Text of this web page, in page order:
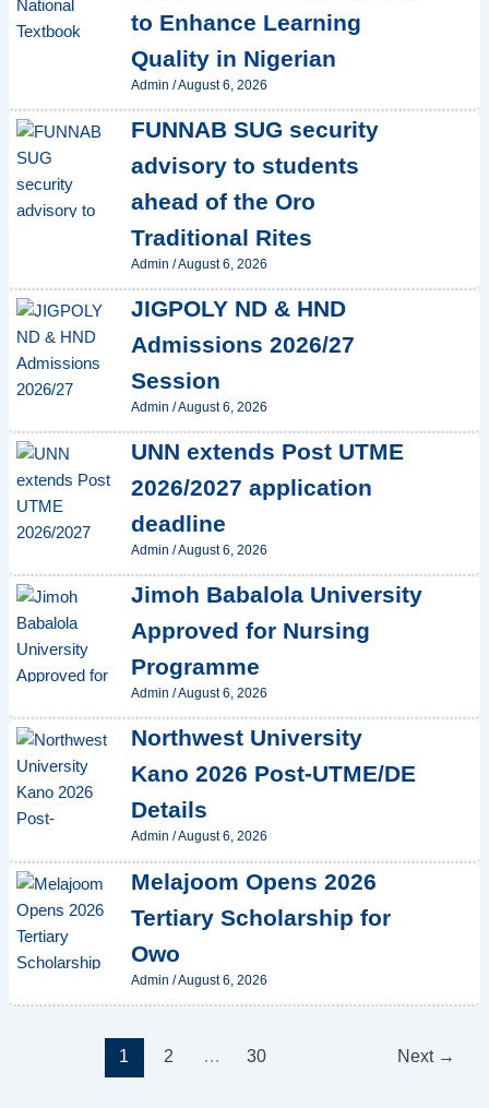
to Enhance Learning
Quality in Nigerian
Admin /August 6, 2026
FUNNAB SUG security
advisory to students
ahead of the Oro
Traditional Rites
Admin /August 6, 2026
JIGPOLY ND & HND
Admissions 2026/27
Session
Admin /August 6, 2026
UNN extends Post UTME
2026/2027 application
deadline
Admin /August 6, 2026
Jimoh Babalola University
Approved for Nursing
Programme
Admin /August 6, 2026
Northwest University
Kano 2026 Post-UTME/DE
Details
Admin /August 6, 2026
Melajoom Opens 2026
Tertiary Scholarship for
Owo
Admin /August 6, 2026
1 2 … 30 Next →